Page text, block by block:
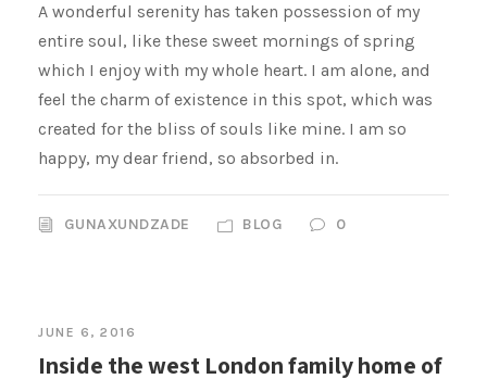
A wonderful serenity has taken possession of my
entire soul, like these sweet mornings of spring
which I enjoy with my whole heart. I am alone, and
feel the charm of existence in this spot, which was
created for the bliss of souls like mine. I am so
happy, my dear friend, so absorbed in.
GUNAXUNDZADE BLOG 0
JUNE 6, 2016
Inside the west London family home of